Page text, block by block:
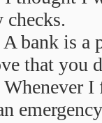
checks.
A bank is a
that you
Whenever